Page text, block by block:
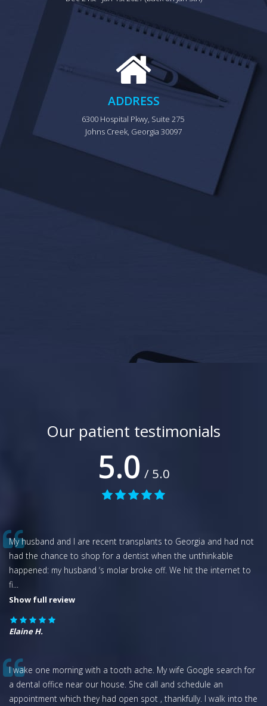
ADDRESS
6300 Hospital Pkwy, Suite 275
Johns Creek, Georgia 30097
Our patient testimonials
5.0 / 5.0
My husband and I are recent transplants to Georgia and had not
had the chance to shop for a dentist when the unthinkable
happened: my husband ‘s molar broke off. We hit the internet to
fi...
Show full review
Elaine H.
I wake one morning with a tooth ache. My wife Google search for
a dental office near our house. She call and schedule an
appointment which they had open spot , thankfully. I walk into the